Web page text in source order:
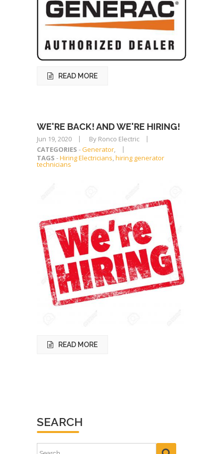
READ MORE
WE'RE BACK! AND WE'RE HIRING!
Jun 19, 2020
By Ronco Electric
CATEGORIES -Generator,
TAGS -Hiring Electricians,hiring generator
technicians
READ MORE
SEARCH